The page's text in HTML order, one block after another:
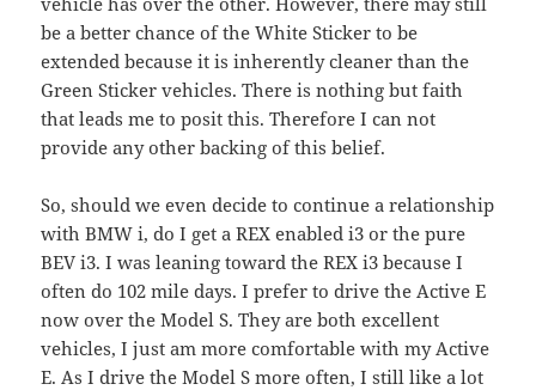
be a better chance of the White Sticker to be
extended because it is inherently cleaner than the
Green Sticker vehicles. There is nothing but faith
that leads me to posit this. Therefore I can not
provide any other backing of this belief.
So, should we even decide to continue a relationship
with BMW i, do I get a REX enabled i3 or the pure
BEV i3. I was leaning toward the REX i3 because I
often do 102 mile days. I prefer to drive the Active E
now over the Model S. They are both excellent
vehicles, I just am more comfortable with my Active
E. As I drive the Model S more often, I still like a lot